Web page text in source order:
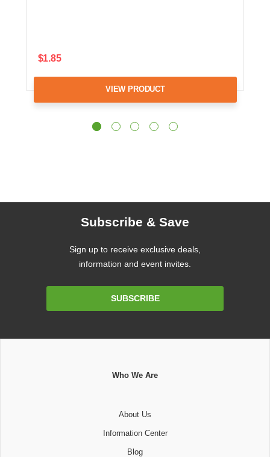
$1.85
VIEW PRODUCT
Subscribe & Save
Sign up to receive exclusive deals,
information and event invites.
SUBSCRIBE
Who We Are
About Us
Information Center
Blog